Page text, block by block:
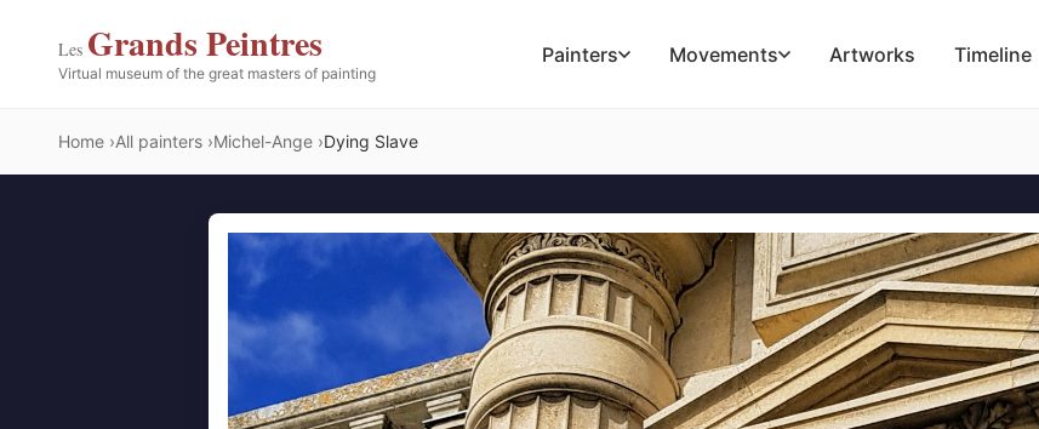
Les Grands Peintres
Virtual museum of the great masters of painting
Painters Movements Artworks Timeline
Home All painters Michel-Ange Dying Slave